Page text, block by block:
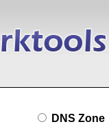
DNS Zone